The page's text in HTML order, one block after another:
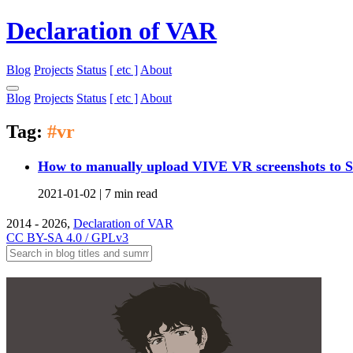
Declaration of VAR
Blog Projects Status [ etc ] About
Blog Projects Status [ etc ] About
Tag: #vr
How to manually upload VIVE VR screenshots to
2021-01-02 | 7 min read
2014 - 2026, Declaration of VAR
CC BY-SA 4.0 / GPLv3